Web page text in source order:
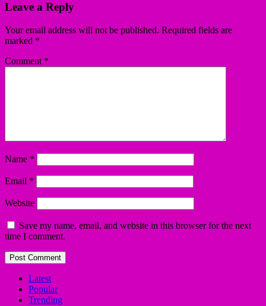
Leave a Reply
Your email address will not be published. Required fields are
marked *
Comment *
Name *
Email *
Website
Save my name, email, and website in this browser for the next
time I comment.
Latest
Popular
Trending